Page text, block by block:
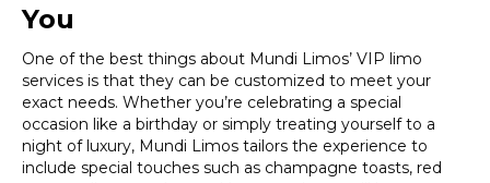
You
One of the best things about Mundi Limos’ VIP limo
services is that they can be customized to meet your
exact needs. Whether you’re celebrating a special
occasion like a birthday or simply treating yourself to a
night of luxury, Mundi Limos tailors the experience to
include special touches such as champagne toasts, red